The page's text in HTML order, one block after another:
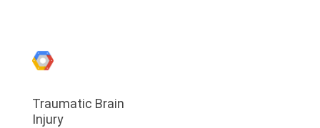
Traumatic Brain
Injury